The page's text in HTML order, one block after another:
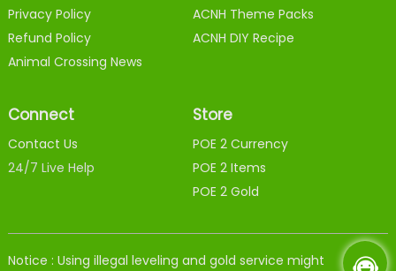
Privacy Policy
Refund Policy
Animal Crossing News
ACNH Theme Packs
ACNH DIY Recipe
Connect
Contact Us
24/7 Live Help
Store
POE 2 Currency
POE 2 Items
POE 2 Gold
Notice : Using illegal leveling and gold service might